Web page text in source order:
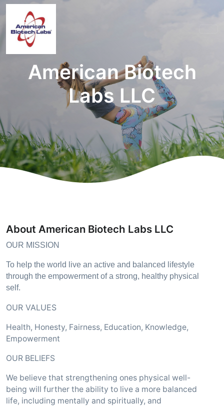
American Biotech
Labs LLC
About American Biotech Labs LLC
OUR MISSION
To help the world live an active and balanced lifestyle
through the empowerment of a strong, healthy physical
self.
OUR VALUES
Health, Honesty, Fairness, Education, Knowledge,
Empowerment
OUR BELIEFS
We believe that strengthening ones physical well-
being will further the ability to live a more balanced
life, including mentally and spiritually, and